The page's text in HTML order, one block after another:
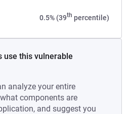
0.5% (39th percentile)
use this vulnerable
analyze your entire
components are
and suggest you